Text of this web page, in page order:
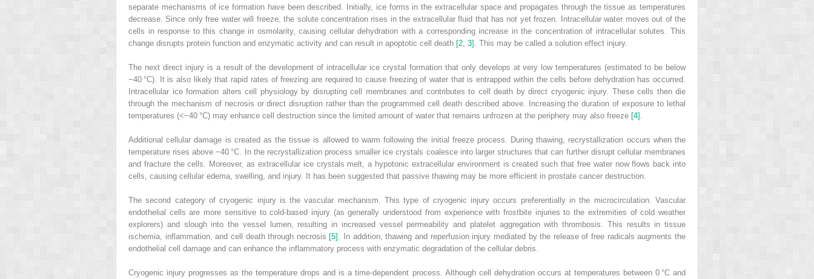
separate mechanisms of ice formation have been described. Initially, ice forms in the extracellular space and propagates through the tissue as temperatures
decrease. Since only free water will freeze, the solute concentration rises in the extracellular fluid that has not yet frozen. Intracellular water moves out of the
cells in response to this change in osmolarity, causing cellular dehydration with a corresponding increase in the concentration of intracellular solutes. This
change disrupts protein function and enzymatic activity and can result in apoptotic cell death [2 3] . This may be called a solution effect injury.
The next direct injury is a result of the development of intracellular ice crystal formation that only develops at very low temperatures (estimated to be below
−40 °C). It is also likely that rapid rates of freezing are required to cause freezing of water that is entrapped within the cells before dehydration has occurred.
Intracellular ice formation alters cell physiology by disrupting cell membranes and contributes to cell death by direct cryogenic injury. These cells then die
through the mechanism of necrosis or direct disruption rather than the programmed cell death described above. Increasing the duration of exposure to lethal
temperatures (<−40 °C) may enhance cell destruction since the limited amount of water that remains unfrozen at the periphery may also freeze [4]
Additional cellular damage is created as the tissue is allowed to warm following the initial freeze process. During thawing, recrystallization occurs when the
temperature rises above −40 °C. In the recrystallization process smaller ice crystals coalesce into larger structures that can further disrupt cellular membranes
and fracture the cells. Moreover, as extracellular ice crystals melt, a hypotonic extracellular environment is created such that free water now flows back into
cells, causing cellular edema, swelling, and injury. It has been suggested that passive thawing may be more efficient in prostate cancer destruction.
The second category of cryogenic injury is the vascular mechanism. This type of cryogenic injury occurs preferentially in the microcirculation. Vascular
endothelial cells are more sensitive to cold‐based injury (as generally understood from experience with frostbite injuries to the extremities of cold weather
explorers) and slough into the vessel lumen, resulting in increased vessel permeability and platelet aggregation with thrombosis. This results in tissue
ischemia, inflammation, and cell death through necrosis [5]
. In addition, thawing and reperfusion injury mediated by the release of free radicals augments the
endothelial cell damage and can enhance the inflammatory process with enzymatic degradation of the cellular debris.
Cryogenic injury progresses as the temperature drops and is a time‐dependent process. Although cell dehydration occurs at temperatures between 0 °C and